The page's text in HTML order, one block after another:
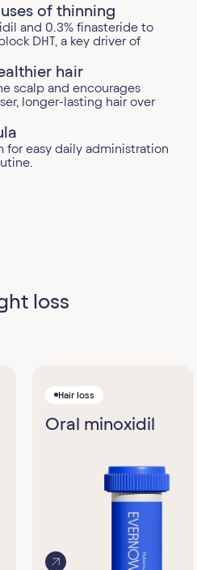
of thinning
and 0.3% finasteride to
DHT, a key driver of
hair
scalp and encourages
longer-lasting hair over
for easy daily administration
loss
Hair loss
Oral minoxidil